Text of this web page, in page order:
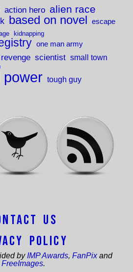
action hero alien race
based on novel escape
kidnapping
one man army
revenge scientist small town
power tough guy
Us
Policy
by IMP Awards, FanPixand
FreeImages.